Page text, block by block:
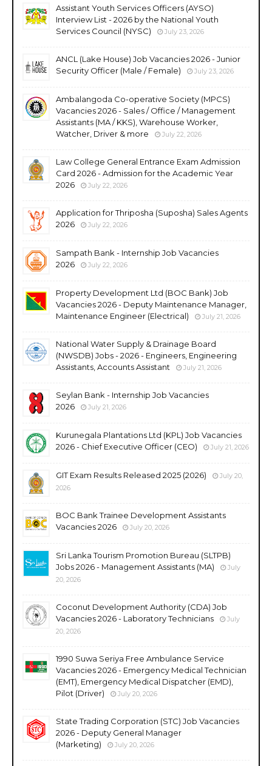
Assistant Youth Services Officers (AYSO)
Interview List - 2026 by the National Youth
Services Council (NYSC)
July 23, 2026
ANCL (Lake House) Job Vacancies 2026 - Junior
Security Officer (Male / Female)
July 23, 2026
Ambalangoda Co-operative Society (MPCS)
Vacancies 2026 - Sales / Office / Management
Assistants (MA / KKS), Warehouse Worker,
Watcher, Driver & more
July 22, 2026
Law College General Entrance Exam Admission
Card 2026 - Admission for the Academic Year
2026
July 22, 2026
Application for Thriposha (Suposha) Sales Agents
2026
July 22, 2026
Sampath Bank - Internship Job Vacancies
2026
July 22, 2026
Property Development Ltd (BOC Bank) Job
Vacancies 2026 - Deputy Maintenance Manager,
Maintenance Engineer (Electrical)
July 21, 2026
National Water Supply & Drainage Board
(NWSDB) Jobs - 2026 - Engineers, Engineering
Assistants, Accounts Assistant
July 21, 2026
Seylan Bank - Internship Job Vacancies
2026
July 21, 2026
Kurunegala Plantations Ltd (KPL) Job Vacancies
2026 - Chief Executive Officer (CEO)
July 21, 2026
GIT Exam Results Released 2025 (2026)
July 20,
2026
BOC Bank Trainee Development Assistants
Vacancies 2026
July 20, 2026
Sri Lanka Tourism Promotion Bureau (SLTPB)
Jobs 2026 - Management Assistants (MA)
July
20, 2026
Coconut Development Authority (CDA) Job
Vacancies 2026 - Laboratory Technicians
July
20, 2026
1990 Suwa Seriya Free Ambulance Service
Vacancies 2026 - Emergency Medical Technician
(EMT), Emergency Medical Dispatcher (EMD),
Pilot (Driver)
July 20, 2026
State Trading Corporation (STC) Job Vacancies
2026 - Deputy General Manager
(Marketing)
July 20, 2026